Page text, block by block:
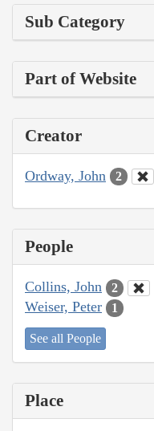
Sub Category
Part of Website
Creator
Ordway, John 2
People
Collins, John 2
Weiser, Peter 1
See all People
Place